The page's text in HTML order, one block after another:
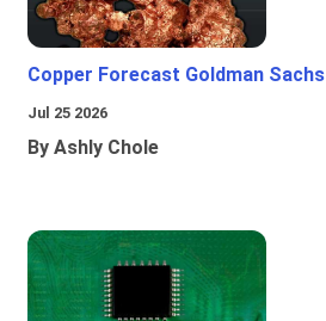
Copper Forecast Goldman Sachs
Jul 25 2026
By Ashly Chole